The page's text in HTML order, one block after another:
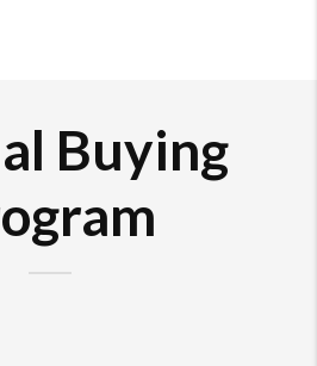
Buying